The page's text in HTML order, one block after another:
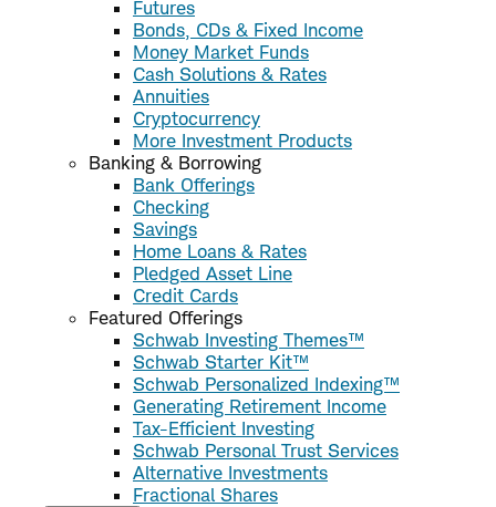
Futures
Bonds, CDs & Fixed Income
Money Market Funds
Cash Solutions & Rates
Annuities
Cryptocurrency
More Investment Products
Banking & Borrowing
Bank Offerings
Checking
Savings
Home Loans & Rates
Pledged Asset Line
Credit Cards
Featured Offerings
Schwab Investing Themes™
Schwab Starter Kit™
Schwab Personalized Indexing™
Generating Retirement Income
Tax-Efficient Investing
Schwab Personal Trust Services
Alternative Investments
Fractional Shares